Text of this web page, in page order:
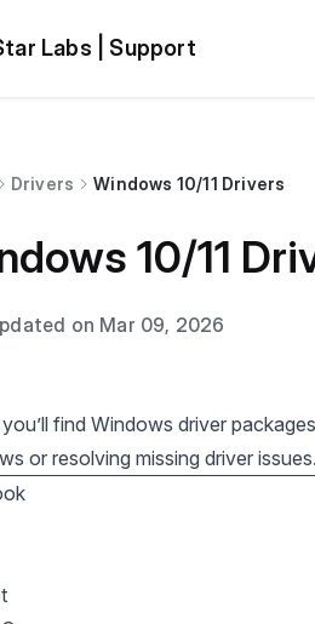
Labs | Support
Drivers Windows 10/11 Drivers
10/11
on Mar 09, 2026
find Windows driver
or resolving missing driver issues.